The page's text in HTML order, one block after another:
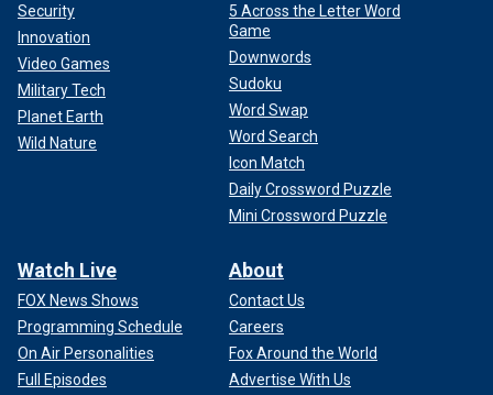
Security
Innovation
Video Games
Military Tech
Planet Earth
Wild Nature
5 Across the Letter Word
Game
Downwords
Sudoku
Word Swap
Word Search
Icon Match
Daily Crossword Puzzle
Mini Crossword Puzzle
Watch Live
FOX News Shows
Programming Schedule
On Air Personalities
Full Episodes
About
Contact Us
Careers
Fox Around the World
Advertise With Us